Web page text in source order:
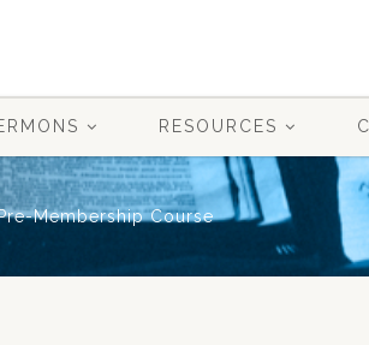
RESOURCES
Membership Course